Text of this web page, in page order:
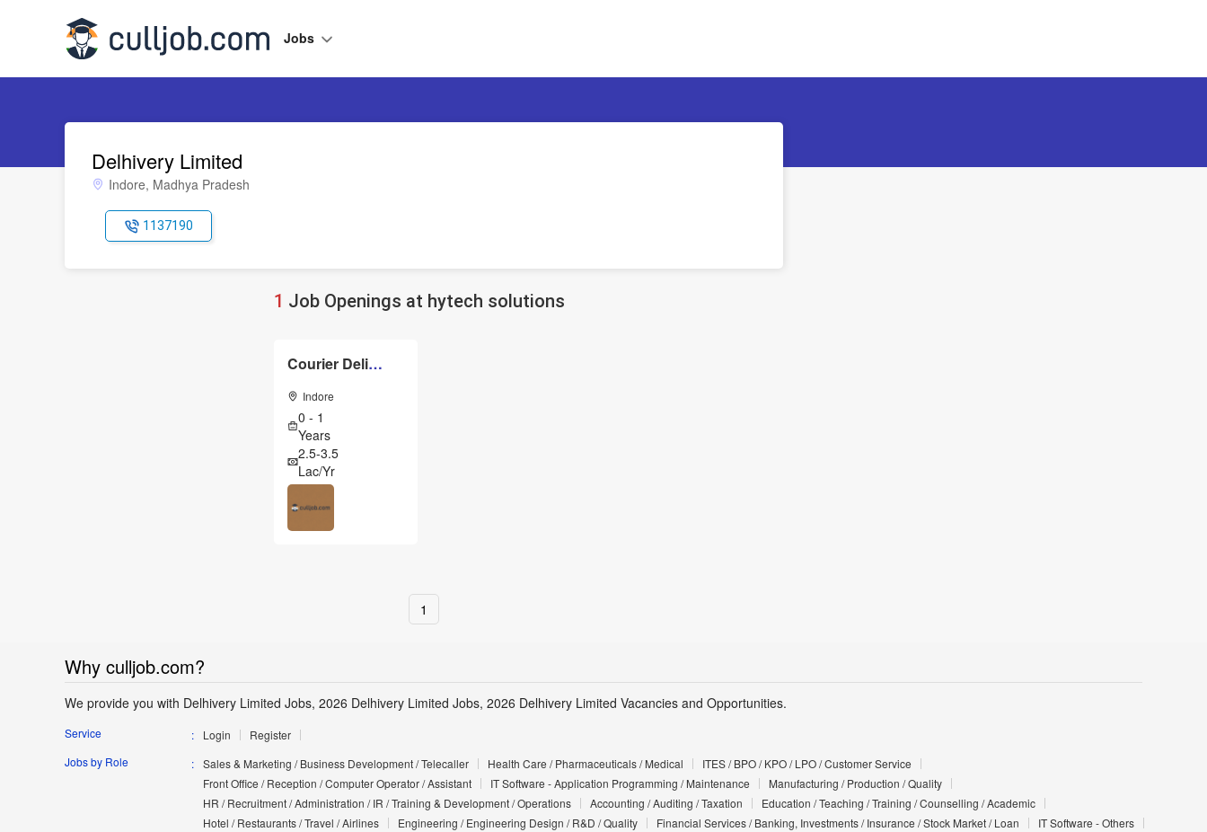
Jobs
Delhivery Limited
Indore, Madhya Pradesh
1137190
1 Job Openings at hytech solutions
Courier Delivery Boys
Indore
0 - 1
Years
2.5-3.5
Lac/Yr
1
Why culljob.com?
We provide you with Delhivery Limited Jobs, 2026 Delhivery Limited Jobs, 2026 Delhivery Limited Vacancies and Opportunities.
Service Login
Register
Jobs by Role
Sales & Marketing / Business Development / Telecaller Health Care / Pharmaceuticals / Medical
ITES / BPO / KPO / LPO / Customer Service
Front Office / Reception / Computer Operator / Assistant
IT Software - Application Programming / Maintenance
Manufacturing / Production / Quality
HR / Recruitment / Administration / IR / Training & Development / Operations
Accounting / Auditing / Taxation
Education / Teaching / Training / Counselling / Academic
Hotel / Restaurants / Travel / Airlines
Engineering / Engineering Design / R&D / Quality Financial Services / Banking, Investments / Insurance / Stock Market / Loan
IT Software - Others